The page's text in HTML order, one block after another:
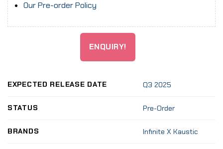
Our Pre-order Policy
ENQUIRY!
EXPECTED RELEASE DATE Q3 2025
STATUS Pre-Order
BRANDS Infinite X Kaustic